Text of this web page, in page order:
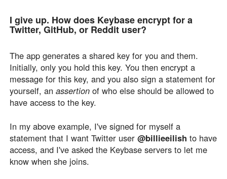
I give up. How does Keybase encrypt for a
Twitter, GitHub, or Reddit user?
The app generates a shared key for you and them.
Initially, only you hold this key. You then encrypt a
message for this key, and you also sign a statement for
yourself, an assertion of who else should be allowed to
have access to the key.
In my above example, I've signed for myself a
statement that I want Twitter user @billieeilish to have
access, and I've asked the Keybase servers to let me
know when she joins.